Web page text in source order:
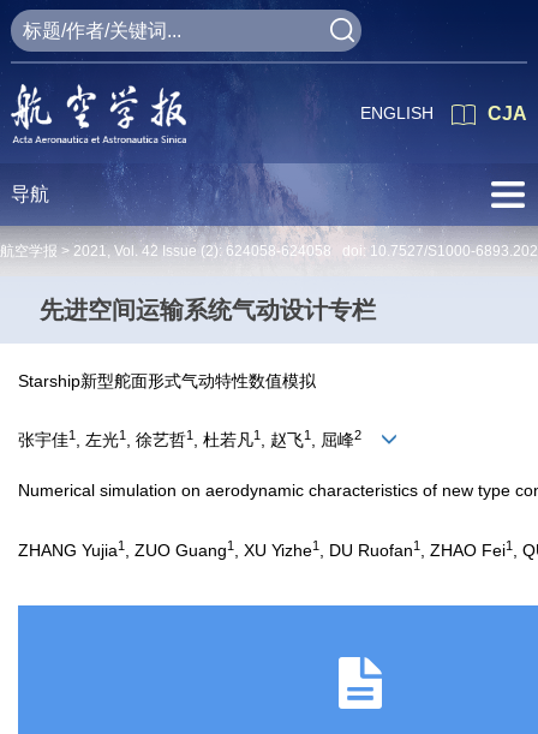
CJA
ENGLISH
导航
航空学报 > 2021, Vol. 42 Issue (2): 624058-624058 doi: 10.7527/S1000-
先进空间运输系统气动设计专栏
Starship新型舵面形式气动特性数值模拟
张宇佳1 , 左光1 , 徐艺哲1 , 杜若凡1 , 赵飞1 , 屈峰2
Numerical simulation on aerodynamic characteristics of new type
ZHANG Yujia1 , ZUO Guang1 , XU Yizhe1 , DU Ruofan1 , ZHAO Fei1 ,